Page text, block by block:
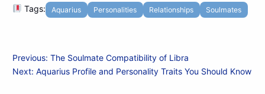
Tags: Aquarius Personalities Relationships Soulmates
Post
navigation
Previous: The Soulmate Compatibility of Libra
Next: Aquarius Profile and Personality Traits You Should Know